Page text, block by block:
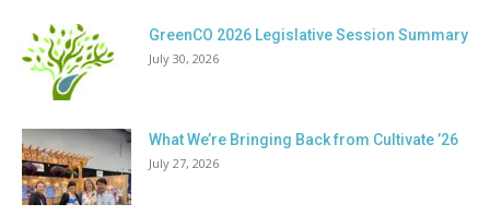
GreenCO 2026 Legislative Session Summary
July 30, 2026
What We’re Bringing Back from Cultivate ’26
July 27, 2026